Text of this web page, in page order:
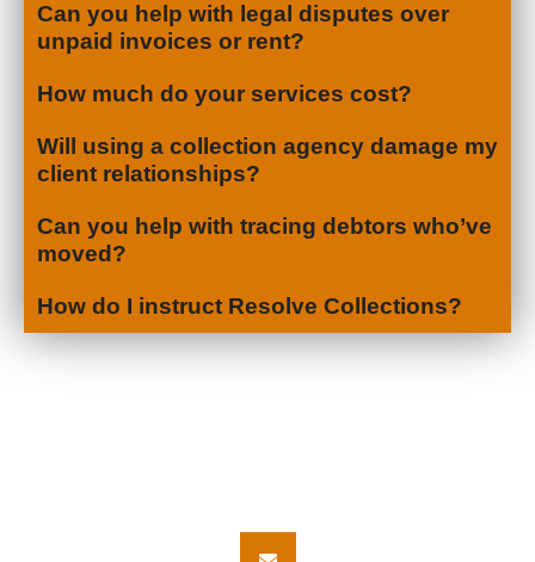
Can you help with legal disputes over
unpaid invoices or rent?
How much do your services cost?
Will using a collection agency damage my
client relationships?
Can you help with tracing debtors who’ve
moved?
How do I instruct Resolve Collections?